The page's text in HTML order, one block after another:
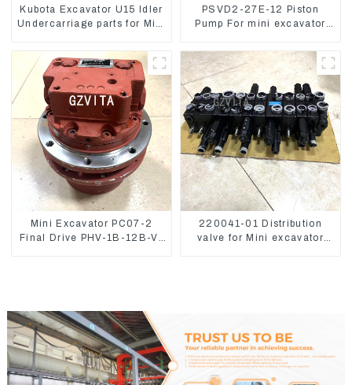
Kubota Excavator U15 Idler
Undercarriage parts for Mini
PSVD2-27E-12 Piston
Pump For mini excavator
906 Hydraulic pump
Mini Excavator PC07-2
Final Drive PHV-1B-12B-V-
220041-01 Distribution
valve for Mini excavator